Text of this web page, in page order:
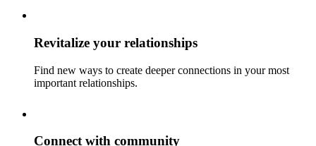
Revitalize your relationships
Find new ways to create deeper connections in your most
important relationships.
Connect with community